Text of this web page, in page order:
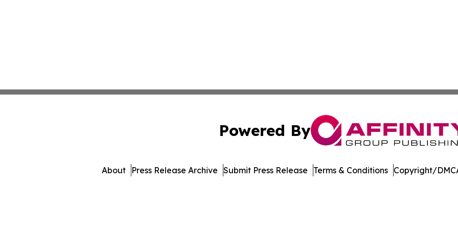
Powered By
About Press Release Archive Submit Press Release Terms & Conditions Copyright/